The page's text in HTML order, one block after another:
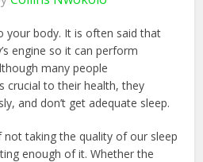
your body. It is often said that
engine so it can perform
many people
crucial to their health, they
and don’t get adequate sleep.
taking the quality of our sleep
enough of it. Whether the